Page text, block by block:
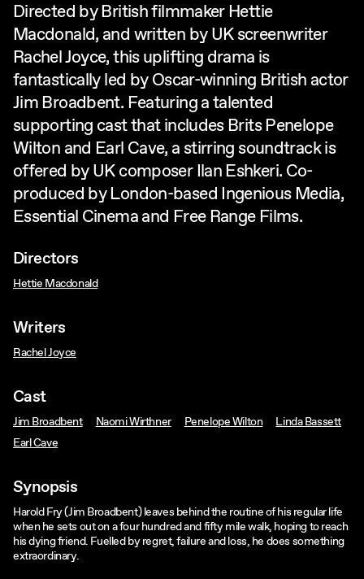
Directed by British filmmaker Hettie
Macdonald, and written by UK screenwriter
Rachel Joyce, this uplifting drama is
fantastically led by Oscar-winning British actor
Jim Broadbent. Featuring a talented
supporting cast that includes Brits Penelope
Wilton and Earl Cave, a stirring soundtrack is
offered by UK composer Ilan Eshkeri. Co-
produced by London-based Ingenious Media,
Essential Cinema and Free Range Films.
Directors
Hettie Macdonald
Writers
Rachel Joyce
Cast
Jim Broadbent Naomi Wirthner Penelope Wilton
Linda Bassett
Earl Cave
Synopsis
Harold Fry (Jim Broadbent) leaves behind the routine of his regular life
when he sets out on a four hundred and fifty mile walk, hoping to reach
his dying friend. Fuelled by regret, failure and loss, he does something
extraordinary.